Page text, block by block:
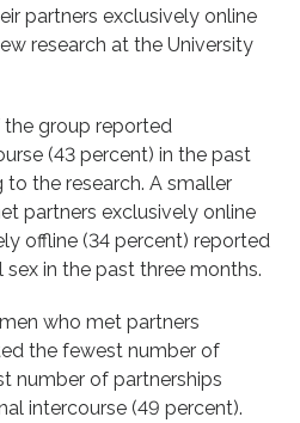
partners exclusively online
research at the University
group reported
(43 percent) in the past
the research. A smaller
partners exclusively online
offline (34 percent) reported
in the past three months.
who met partners
the fewest number of
number of partnerships
intercourse (49 percent).